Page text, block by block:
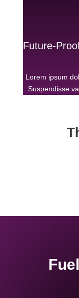
Future-
Lorem ipsum
Suspendisse